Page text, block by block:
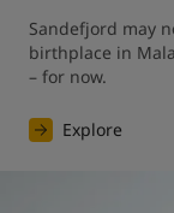
Sandefjord may
birthplace in
– for now.
Explore